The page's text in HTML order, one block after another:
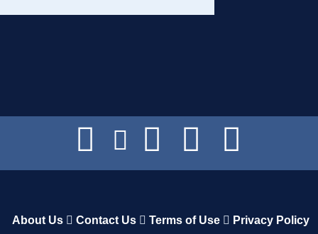
About Us Contact Us Terms of Use Privacy Policy